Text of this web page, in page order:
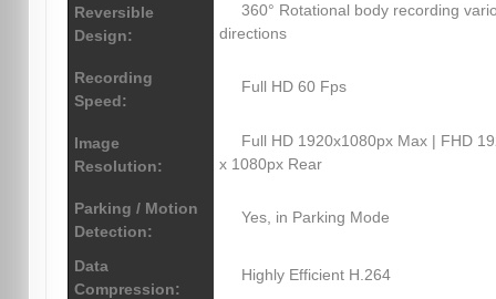
Reversible
Design:
360° Rotational body recording
directions
Recording
Speed:
Full HD 60 Fps
Image
Resolution:
Full HD 1920x1080px Max | FHD
x 1080px Rear
Parking / Motion
Detection:
Yes, in Parking Mode
Data
Compression:
Highly Efficient H.264